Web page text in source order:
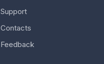
Support
Contacts
Feedback